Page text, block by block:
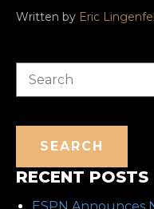
Written by Eric
SEARCH
RECENT POSTS